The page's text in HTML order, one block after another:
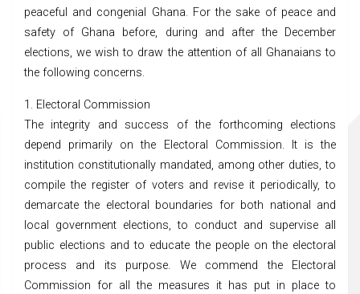
peaceful and congenial Ghana. For the sake of peace and
safety of Ghana before, during and after the December
elections, we wish to draw the attention of all Ghanaians to
the following concerns.
1. Electoral Commission
The integrity and success of the forthcoming elections
depend primarily on the Electoral Commission. It is the
institution constitutionally mandated, among other duties, to
compile the register of voters and revise it periodically, to
demarcate the electoral boundaries for both national and
local government elections, to conduct and supervise all
public elections and to educate the people on the electoral
process and its purpose. We commend the Electoral
Commission for all the measures it has put in place to